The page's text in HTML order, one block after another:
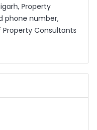
Property
phone number,
Property Consultants